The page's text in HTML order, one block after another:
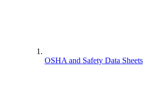
OSHA and Safety Data Sheets